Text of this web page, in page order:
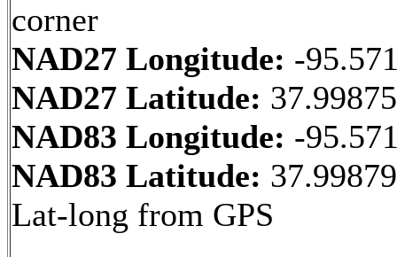
corner
NAD27 Longitude: -
NAD27 Latitude:
NAD83 Longitude: -
NAD83 Latitude:
Lat-long from GPS